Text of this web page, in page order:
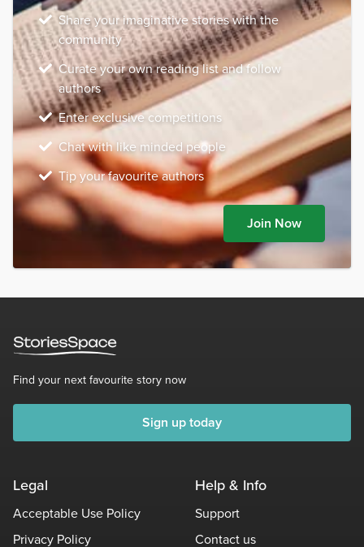
Share your imaginative stories with the
community
Curate your own reading list and follow
authors
Enter exclusive competitions
Chat with like minded people
Tip your favourite authors
Join Now
Find your next favourite story now
Sign up today
Legal
Acceptable Use Policy
Privacy Policy
Help & Info
Support
Contact us